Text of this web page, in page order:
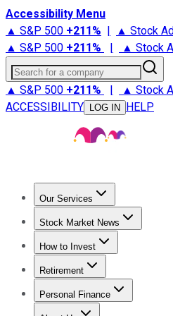
Accessibility Menu
▲ S&P 500 +211% | ▲ Stock
▲ S&P 500 +211% | ▲ Stock
Search for a company
▲ S&P 500 +211% | ▲ Stock
ACCESSIBILITY
LOG IN HELP
Our Services
Stock Advisor
Stock Market News
Trending NewsStock Market
How to Invest
How to Invest Money
Retirement
Retirement NewsRetirement
Personal Finance
Best Credit Cards